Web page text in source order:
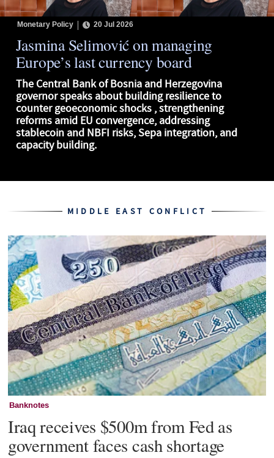
Monetary Policy 20 Jul 2026
Jasmina Selimović on managing
Europe’s last currency board
The Central Bank of Bosnia and Herzegovina
governor speaks about building resilience to
counter geoeconomic shocks , strengthening
reforms amid EU convergence, addressing
stablecoin and NBFI risks, Sepa integration, and
capacity building.
MIDDLE EAST CONFLICT
Banknotes
Iraq receives $500m from Fed as
government faces cash shortage